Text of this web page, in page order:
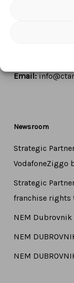
Boulevard du
+44 7771
Email:
Newsroom
Strategic
VodafoneZiggo
Strategic
franchise rights
NEM Dubrovnik
NEM
NEM